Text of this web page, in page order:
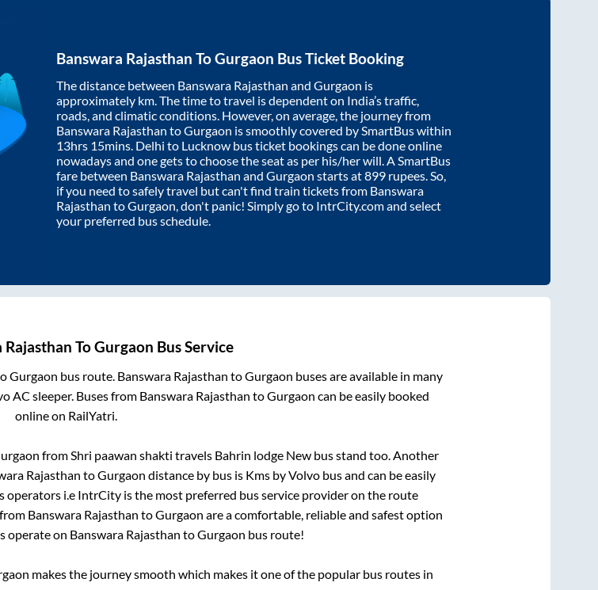
Banswara Rajasthan ToGurgaon Bus Ticket Booking
The distance between Banswara Rajasthan and Gurgaon is
approximately km. The time to travel is dependent on India’s traffic,
roads, and climatic conditions. However, on average, the journey from
Banswara Rajasthan toGurgaon is smoothly covered by SmartBus within
13hrs 15mins. Delhi to Lucknow bus ticket bookings can be done online
nowadays and one gets to choose the seat as per his/her will. A SmartBus
fare between Banswara Rajasthan and Gurgaon starts at899 rupees. So,
if you need to safely travel but can't find train tickets from Banswara
Rajasthan toGurgaon, don't panic! Simply go to IntrCity.com and select
your preferred bus schedule.
Rajasthan ToGurgaon Bus Service
Gurgaon bus route. Banswara Rajasthan toGurgaon buses are available in many
AC sleeper. Buses from Banswara Rajasthan toGurgaon can be easily booked
online on RailYatri.
fromShri paawan shakti travels Bahrin lodge New bus stand too. Another
Rajasthan toGurgaon distance by bus is Kms by Volvo bus and can be easily
operators i.e IntrCity is the most preferred bus service provider on the route
Banswara Rajasthan toGurgaon are a comfortable, reliable and safest option
operate on Banswara Rajasthan toGurgaon bus route!
makes the journey smooth which makes it one of the popular bus routes in